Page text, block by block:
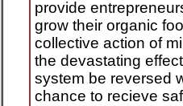
provide
grow their organic
collective action of
the devastating
system be reversed
chance to recieve